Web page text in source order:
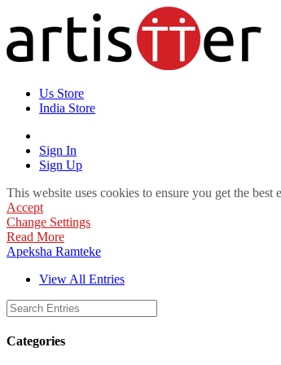
Us Store
India Store
Sign In
Sign Up
This website uses cookies to ensure you get the best
Accept
Change Settings
Read More
Apeksha Ramteke
View All Entries
Categories